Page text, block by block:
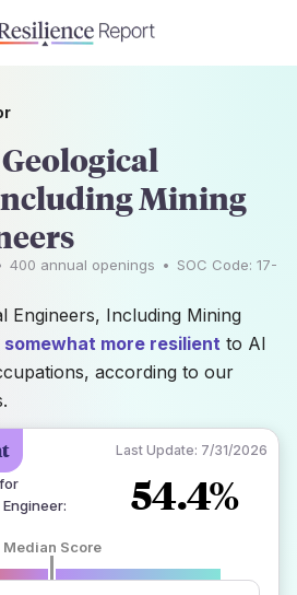
Last Update: 7/31/2026
: 54.4%
Median Score
of data sources
Mining
400 annual openings • SOC Code: 17-
Engineers, Including Mining
somewhat more resilient to AI
according to our